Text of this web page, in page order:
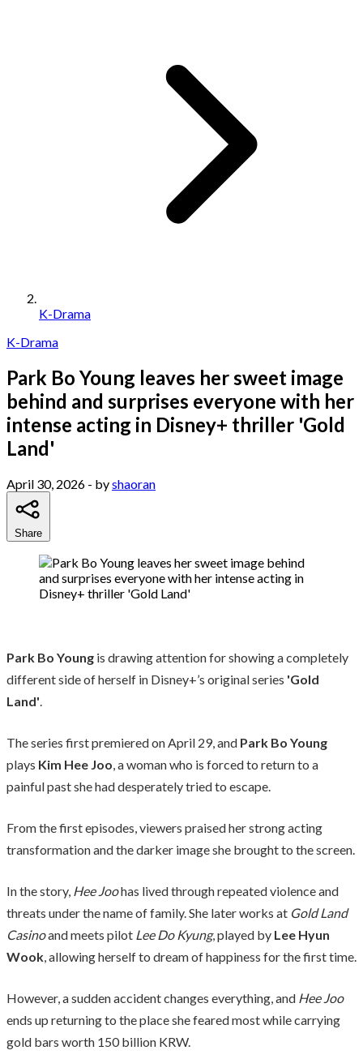
K-Drama
K-Drama
Park Bo Young leaves her sweet image
behind and surprises everyone with her
intense acting in Disney+ thriller 'Gold
Land'
April 30, 2026 - byshaoran
Share
Park Bo Young is drawing attention for showing a completely
different side of herself in Disney+’s original series 'Gold
Land'.
The series first premiered on April 29, and Park Bo Young
plays Kim Hee Joo, a woman who is forced to return to a
painful past she had desperately tried to escape.
From the first episodes, viewers praised her strong acting
transformation and the darker image she brought to the screen.
In the story, Hee Joohas lived through repeated violence and
threats under the name of family. She later works at Gold Land
Casinoand meets pilot Lee Do Kyung, played by Lee Hyun
Wook, allowing herself to dream of happiness for the first time.
However, a sudden accident changes everything, and Hee Joo
ends up returning to the place she feared most while carrying
gold bars worth 150 billion KRW.